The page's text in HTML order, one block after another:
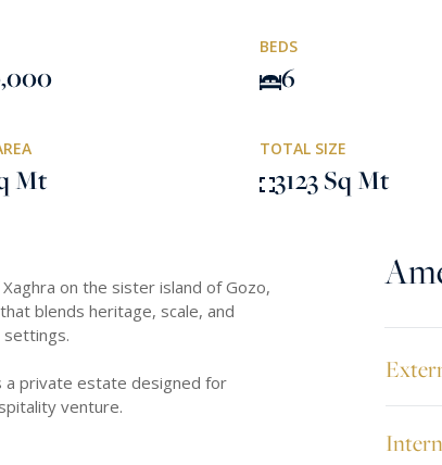
BEDS
6
Mt
TOTAL SIZE
3123 Sq Mt
on the sister island of Gozo,
blends heritage, scale, and
settings.
a private estate designed for
venture.